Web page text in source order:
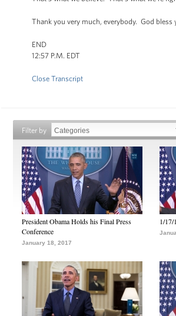
Thank you very much, everybody. God
END
12:57 P.M. EDT
Close Transcript
Filter by
President Obama Holds his Final Press
Conference
January 18, 2017
1/